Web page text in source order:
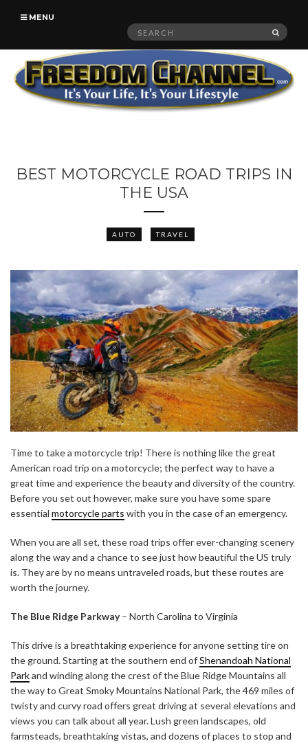
MENU
Search
BEST MOTORCYCLE ROAD TRIPS IN
THE USA
AUTO TRAVEL
Time to take a motorcycle trip! There is nothing like the great
American road trip on a motorcycle; the perfect way to have a
great time and experience the beauty and diversity of the country.
Before you set out however, make sure you have some spare
essential motorcycle parts with you in the case of an emergency.
When you are all set, these road trips offer ever-changing scenery
along the way and a chance to see just how beautiful the US truly
is. They are by no means untraveled roads, but these routes are
worth the journey.
The Blue Ridge Parkway– North Carolina to Virginia
This drive is a breathtaking experience for anyone setting tire on
the ground. Starting at the southern end ofShenandoah National
Parkand winding along the crest of the Blue Ridge Mountains all
the way to Great Smoky Mountains National Park, the 469 miles of
twisty and curvy road offers great driving at several elevations and
views you can talk about all year. Lush green landscapes, old
farmsteads, breathtaking vistas, and dozens of places to stop and